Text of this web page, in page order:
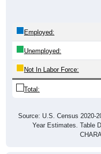
Unemployed:
Not In Labor Force:
Total:
Year Estimates. Table